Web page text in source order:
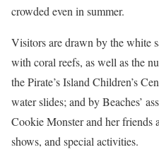
crowded even in summer.
Visitors are drawn by the white
with coral reefs, as well as the
the Pirate’s Island Children’s
water slides; and by Beaches’
Cookie Monster and her friends
shows, and special activities.